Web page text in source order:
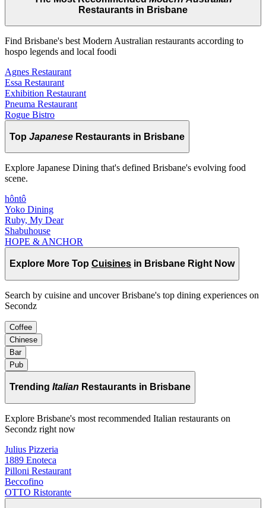
Restaurants in Brisbane
Find Brisbane's best Modern Australian restaurants according to
hospo legends and local foodi
Agnes Restaurant
Essa Restaurant
Exhibition Restaurant
Pneuma Restaurant
Rogue Bistro
Top Japanese Restaurants in Brisbane
Explore Japanese Dining that's defined Brisbane's evolving food
scene.
hôntô
Yoko Dining
Ruby, My Dear
Shabuhouse
HOPE & ANCHOR
Explore More Top Cuisines in Brisbane Right Now
Search by cuisine and uncover Brisbane's top dining experiences on
Secondz
Coffee
Chinese
Bar
Pub
Trending Italian Restaurants in Brisbane
Explore Brisbane's most recommended Italian restaurants on
Secondz right now
Julius Pizzeria
1889 Enoteca
Pilloni Restaurant
Beccofino
OTTO Ristorante